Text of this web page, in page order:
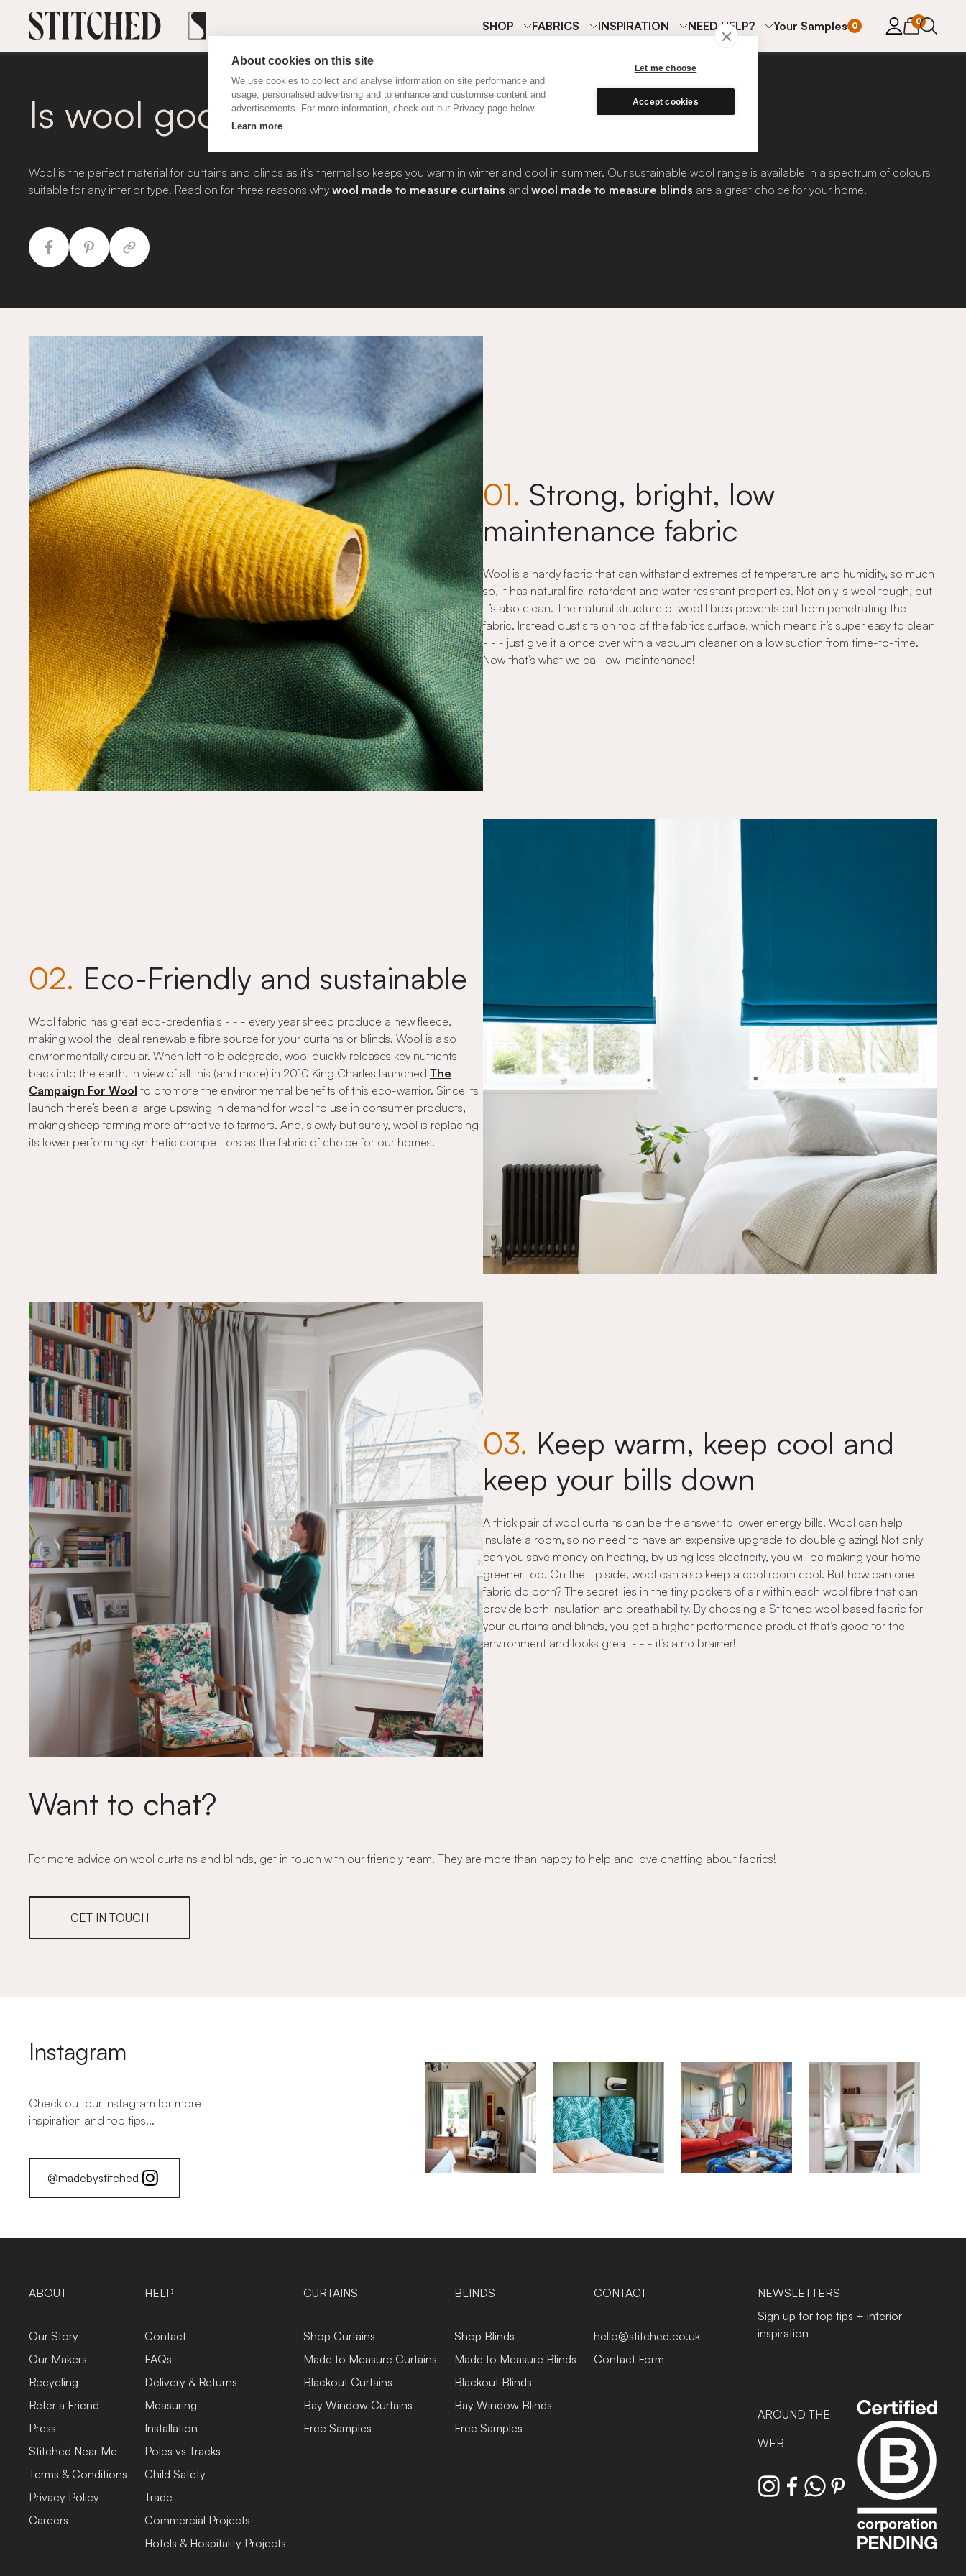
About cookies on this site
We use cookies to collect and analyse information on site performance and
usage, personalised advertising and to enhance and customise content and
advertisements. For more information, check out our Privacy page below.
Learn more
Let me choose
Accept cookies
SHOP FABRICS INSPIRATION NEED HELP? Your Samples 0 0
items in
Is wool good for curtains?
Wool is the perfect material for curtains and blinds as it’s thermal so keeps you warm in winter and cool in summer. Our sustainable wool range is available in a spectrum of colours
suitable for any interior type. Read on for three reasons why wool made to measure curtains and wool made to measure blinds are a great choice for your home.
01. Strong, bright, low
maintenance fabric
Wool is a hardy fabric that can withstand extremes of temperature and humidity, so much
so, it has natural fire-retardant and water resistant properties. Not only is wool tough, but
it’s also clean. The natural structure of wool fibres prevents dirt from penetrating the
fabric. Instead dust sits on top of the fabrics surface, which means it’s super easy to clean
- - - just give it a once over with a vacuum cleaner on a low suction from time-to-time.
Now that’s what we call low-maintenance!
02. Eco-Friendly and sustainable
Wool fabric has great eco-credentials - - - every year sheep produce a new fleece,
making wool the ideal renewable fibre source for your curtains or blinds. Wool is also
environmentally circular. When left to biodegrade, wool quickly releases key nutrients
back into the earth. In view of all this (and more) in 2010 King Charles launched The
Campaign For Wool to promote the environmental benefits of this eco-warrior. Since its
launch there’s been a large upswing in demand for wool to use in consumer products,
making sheep farming more attractive to farmers. And, slowly but surely, wool is replacing
its lower performing synthetic competitors as the fabric of choice for our homes.
03. Keep warm, keep cool and
keep your bills down
A thick pair of wool curtains can be the answer to lower energy bills. Wool can help
insulate a room, so no need to have an expensive upgrade to double glazing! Not only
can you save money on heating, by using less electricity, you will be making your home
greener too. On the flip side, wool can also keep a cool room cool. But how can one
fabric do both? The secret lies in the tiny pockets of air within each wool fibre that can
provide both insulation and breathability. By choosing a Stitched wool based fabric for
your curtains and blinds, you get a higher performance product that’s good for the
environment and looks great - - - it’s a no brainer!
Want to chat?
For more advice on wool curtains and blinds, get in touch with our friendly team. They are more than happy to help and love chatting about fabrics!
GET IN TOUCH
Instagram
Check out our Instagram for more
inspiration and top tips...
@madebystitched
NEWSLETTERS
Sign up for top tips + interior
inspiration
ABOUT
Our Story
Our Makers
Recycling
Refer a Friend
Press
Stitched Near Me
Terms & Conditions
Privacy Policy
Careers
HELP
Contact
FAQs
Delivery & Returns
Measuring
Installation
Poles vs Tracks
Child Safety
Trade
Commercial Projects
Hotels & Hospitality Projects
CURTAINS
Shop Curtains
Made to Measure Curtains
Blackout Curtains
Bay Window Curtains
Free Samples
BLINDS
Shop Blinds
Made to Measure Blinds
Blackout Blinds
Bay Window Blinds
Free Samples
CONTACT
hello@stitched.co.uk
Contact Form
AROUND THE
WEB